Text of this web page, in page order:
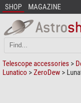
SHOP MAGAZINE
Telescope accessories >
Lunatico >ZeroDew >